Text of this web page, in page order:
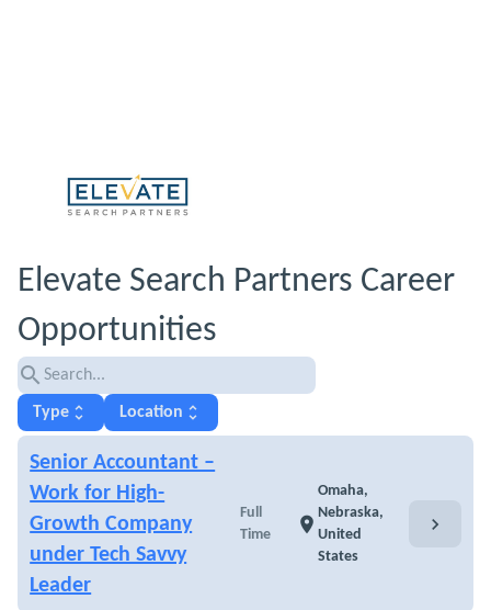
Elevate Search Partners Career
Opportunities
search
Type unfold_more Location unfold_more
Senior Accountant –
Work for High-
Growth Company
under Tech Savvy
Leader
Full
Time
location_on
Omaha,
Nebraska,
United
States
chevron_right